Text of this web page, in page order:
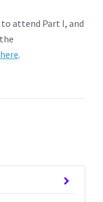
attend Part I, and
here.